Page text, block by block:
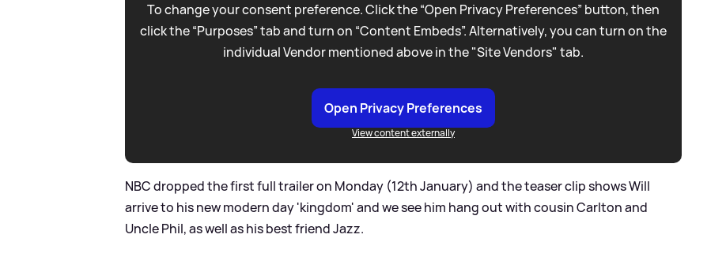
To change your consent preference. Click the “Open Privacy Preferences” button, then
click the “Purposes” tab and turn on “Content Embeds”. Alternatively, you can turn on the
individual Vendor mentioned above in the "Site Vendors" tab.
Open Privacy Preferences
View content externally
NBC dropped the first full trailer on Monday (12th January) and the teaser clip shows Will
arrive to his new modern day 'kingdom' and we see him hang out with cousin Carlton and
Uncle Phil, as well as his best friend Jazz.